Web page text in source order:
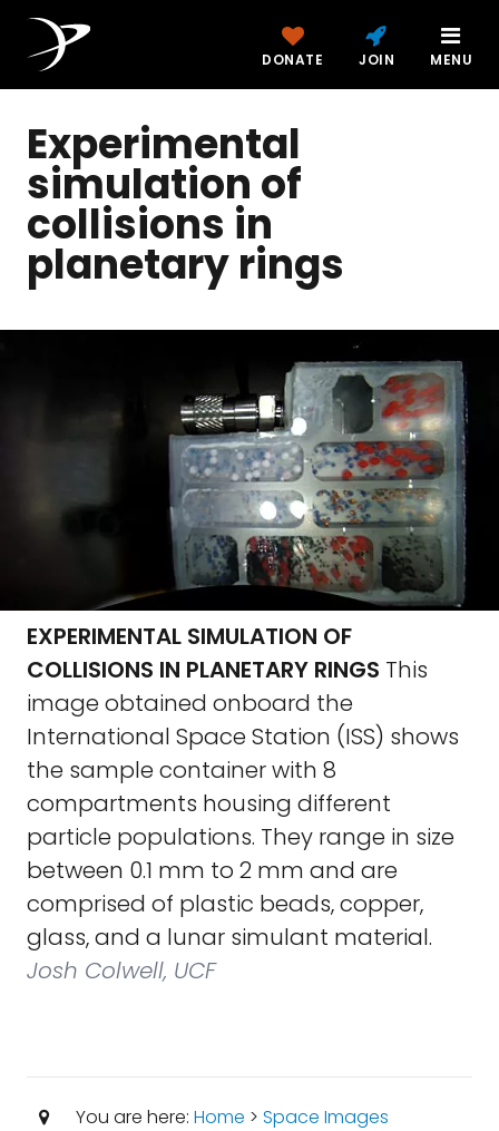
DONATE JOIN MENU
Experimental
simulation of
collisions in
planetary rings
EXPERIMENTAL SIMULATION OF
COLLISIONS IN PLANETARY RINGS This
image obtained onboard the
International Space Station (ISS) shows
the sample container with 8
compartments housing different
particle populations. They range in size
between 0.1 mm to 2 mm and are
comprised of plastic beads, copper,
glass, and a lunar simulant material.
Josh Colwell, UCF
You are here: Home > Space Images